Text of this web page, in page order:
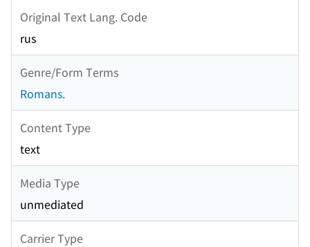
Original Text Lang. Code
rus
Genre/Form Terms
Romans.
Content Type
text
Media Type
unmediated
Carrier Type